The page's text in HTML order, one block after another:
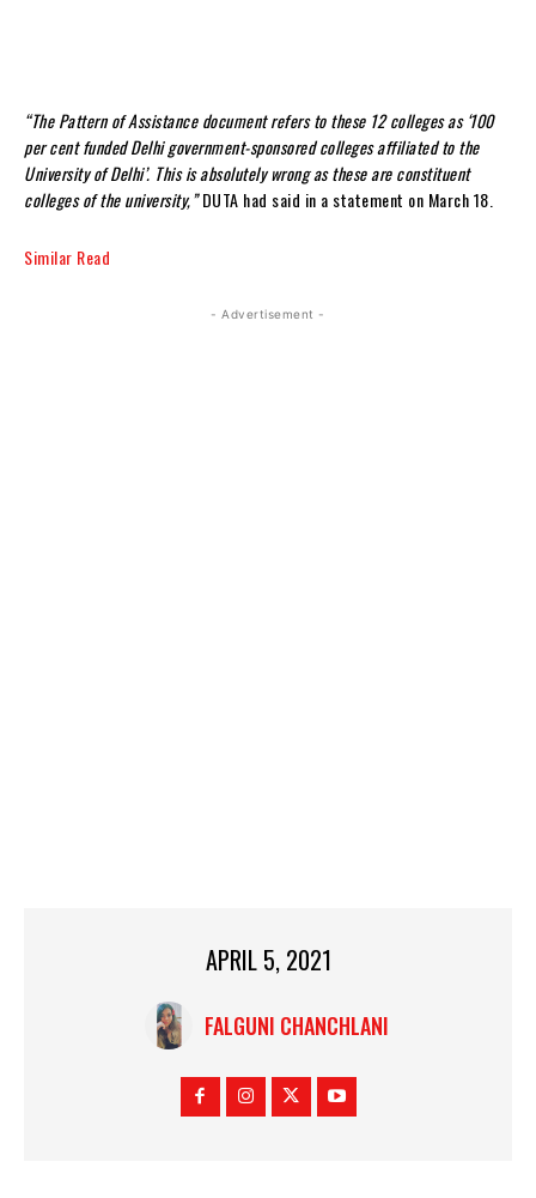
“The Pattern of Assistance document refers to these 12 colleges as ‘100
per cent funded Delhi government-sponsored colleges affiliated to the
University of Delhi’. This is absolutely wrong as these are constituent
colleges of the university,”DUTA had said in a statement on March 18.
Similar Read
- Advertisement -
APRIL 5, 2021
FALGUNI CHANCHLANI